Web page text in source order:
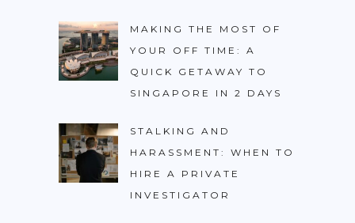
MAKING THE MOST OF
YOUR OFF TIME: A
QUICK GETAWAY TO
SINGAPORE IN 2 DAYS
STALKING AND
HARASSMENT: WHEN TO
HIRE A PRIVATE
INVESTIGATOR